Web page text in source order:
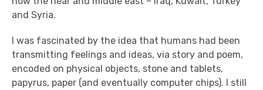
and Syria.
I was fascinated by the idea that humans had been
transmitting feelings and ideas, via story and poem,
encoded on physical objects, stone and tablets,
papyrus, paper (and eventually computer chips). I still